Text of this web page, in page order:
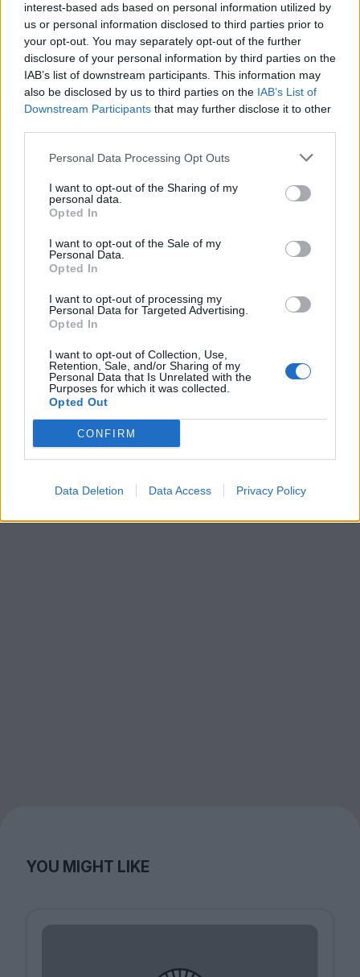
interest-based ads based on personal information utilized by
us or personal information disclosed to third parties prior to
your opt-out. You may separately opt-out of the further
disclosure of your personal information by third parties on the
IAB’s list of downstream participants. This information may
also be disclosed by us to third parties on the IAB’s List of
Downstream Participants that may further disclose it to other
Personal Data Processing Opt Outs
I want to opt-out of the Sharing of my
personal data.
Opted In
I want to opt-out of the Sale of my
Personal Data.
Opted In
I want to opt-out of processing my
Personal Data for Targeted Advertising.
Opted In
I want to opt-out of Collection, Use,
Retention, Sale, and/or Sharing of my
Personal Data that Is Unrelated with the
Purposes for which it was collected.
Opted Out
CONFIRM
Data Deletion Data Access Privacy Policy
YOU MIGHT LIKE